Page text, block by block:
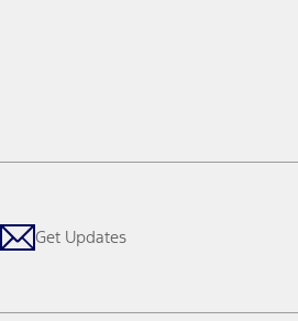
Get Updates